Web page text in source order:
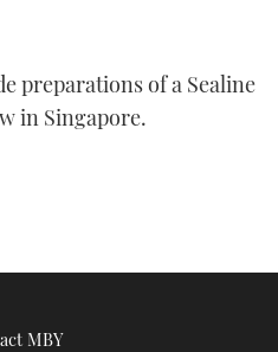
preparations of a Sealine
in Singapore.
MBY